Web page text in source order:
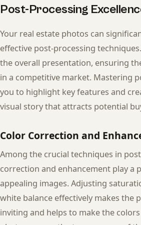
Post-Processing
Your real estate photos can
effective post-processing
the overall presentation, ensuring
in a competitive market. Mastering
you to highlight key features and
visual story that attracts potential
Color Correction and
Among the crucial techniques in
correction and enhancement play a
appealing images. Adjusting
white balance effectively makes the
inviting and helps to make the